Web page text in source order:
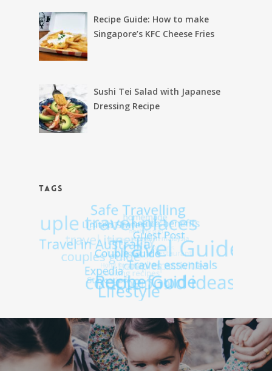
Recipe Guide: How to make
Singapore’s KFC Cheese Fries
Sushi Tei Salad with Japanese
Dressing Recipe
TAGS